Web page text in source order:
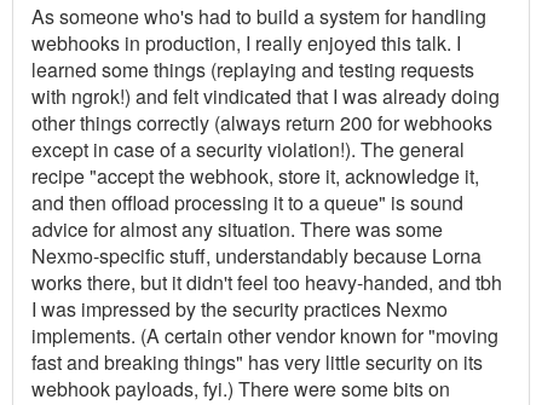
As someone who's had to build a system for handling
webhooks in production, I really enjoyed this talk. I
learned some things (replaying and testing requests
with ngrok!) and felt vindicated that I was already doing
other things correctly (always return 200 for webhooks
except in case of a security violation!). The general
recipe "accept the webhook, store it, acknowledge it,
and then offload processing it to a queue" is sound
advice for almost any situation. There was some
Nexmo-specific stuff, understandably because Lorna
works there, but it didn't feel too heavy-handed, and tbh
I was impressed by the security practices Nexmo
implements. (A certain other vendor known for "moving
fast and breaking things" has very little security on its
webhook payloads, fyi.) There were some bits on